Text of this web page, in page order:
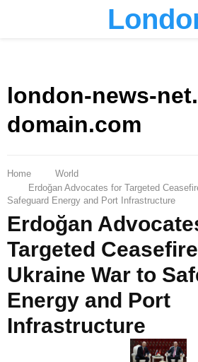
london-news-
domain.com
Home
World
Erdoğan Advocates for Targeted
Safeguard Energy and Port Infrastructure
Erdoğan
Targeted
Ukraine War to
Energy and Port
Infrastructure